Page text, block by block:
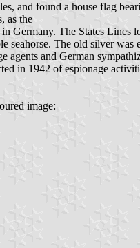
and found a house flag
as the
Germany. The States
seahorse. The old silver
agents and German
in 1942 of espionage
image: